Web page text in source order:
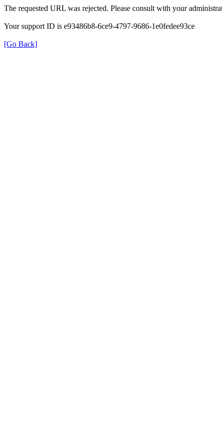
The requested URL was rejected. Please consult with your
Your support ID is e93486b8-6ce9-4797-9686-1e0fedee93ce
[Go Back]